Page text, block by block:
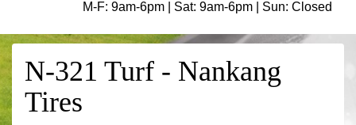
M-F: 9am-6pm | Sat: 9am-6pm | Sun: Closed
N-321 Turf - Nankang
Tires